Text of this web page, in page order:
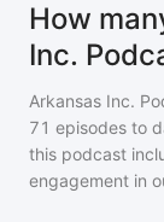
How
Inc.
Arkansas Inc.
71 episodes to
this podcast
engagement in